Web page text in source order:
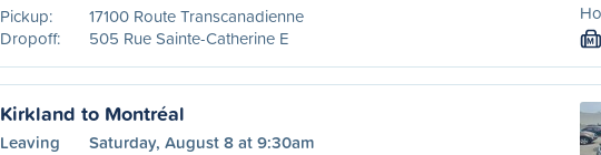
Pickup:
17100 Route Transcanadienne
Dropoff:
505 Rue Sainte-Catherine E M
Kirkland to Montréal
Leaving Saturday, August 8 at 9:30am